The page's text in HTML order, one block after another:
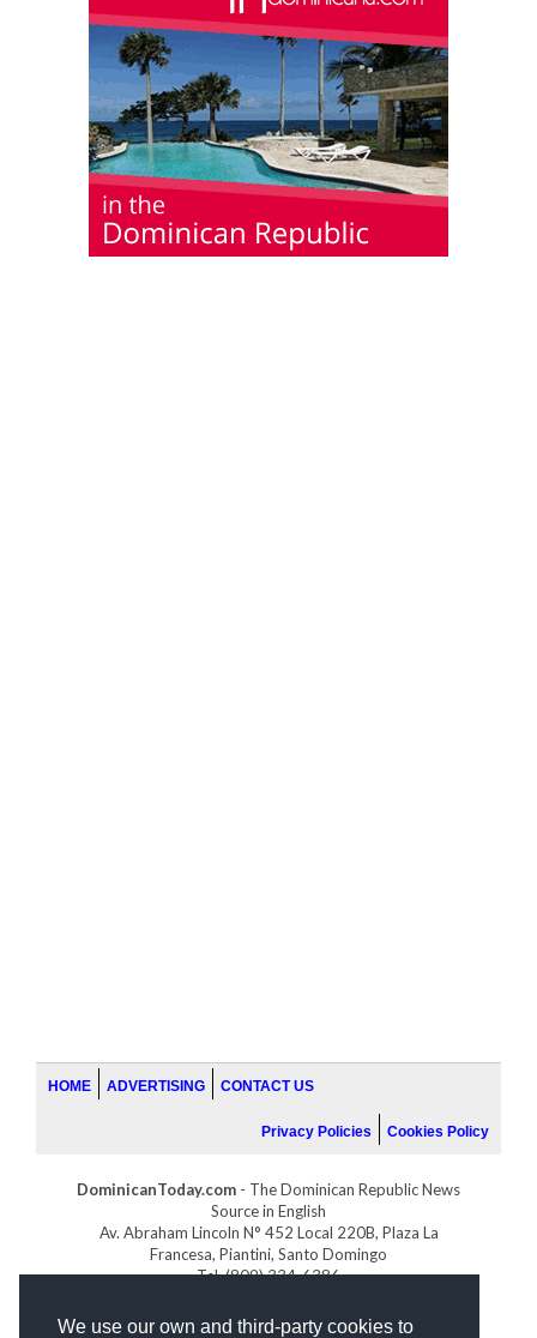
We use our own and third-party cookies to
HOME ADVERTISING CONTACT US
Privacy Policies Cookies Policy
DominicanToday.com - The Dominican Republic News
Source in English
Av. Abraham Lincoln N° 452 Local 220B, Plaza La
Francesa, Piantini, Santo Domingo
Tel. (809) 334-6386
GOLFDOMINICANO.COM